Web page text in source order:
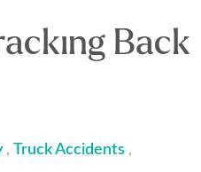
Back
, Truck Accidents ,